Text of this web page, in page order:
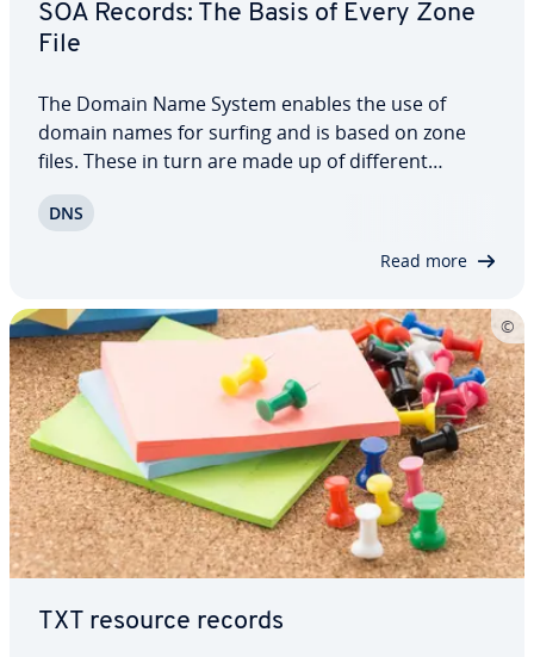
SOA Records: The Basis of Every Zone
File
The Domain Name System enables the use of
domain names for surfing and is based on zone
files. These in turn are made up of different
a data file is always the SOA record. This de­ter­
DNS
Read more
TXT resource records